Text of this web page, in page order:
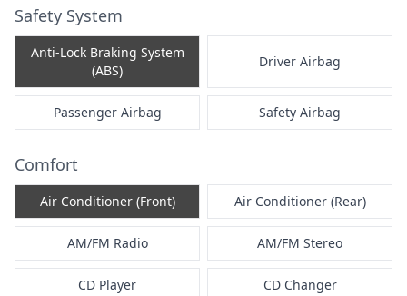
Safety System
Anti-Lock Braking System
(ABS)
Driver Airbag
Passenger Airbag Safety Airbag
Comfort
Air Conditioner (Front) Air Conditioner (Rear)
AM/FM Radio AM/FM Stereo
CD Player CD Changer